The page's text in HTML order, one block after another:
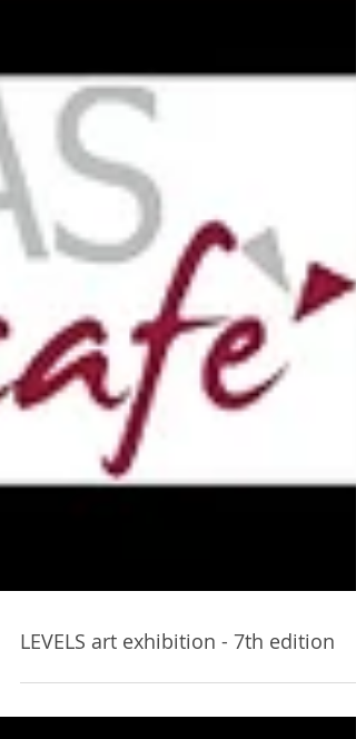
LEVELS art exhibition - 7th edition